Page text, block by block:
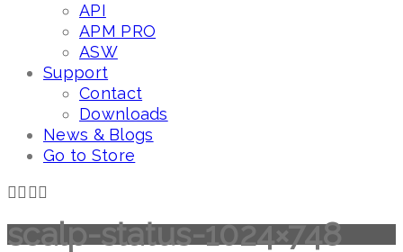
API
APM PRO
ASW
Support
Contact
Downloads
News & Blogs
Go to Store
scalp-status-1024×748